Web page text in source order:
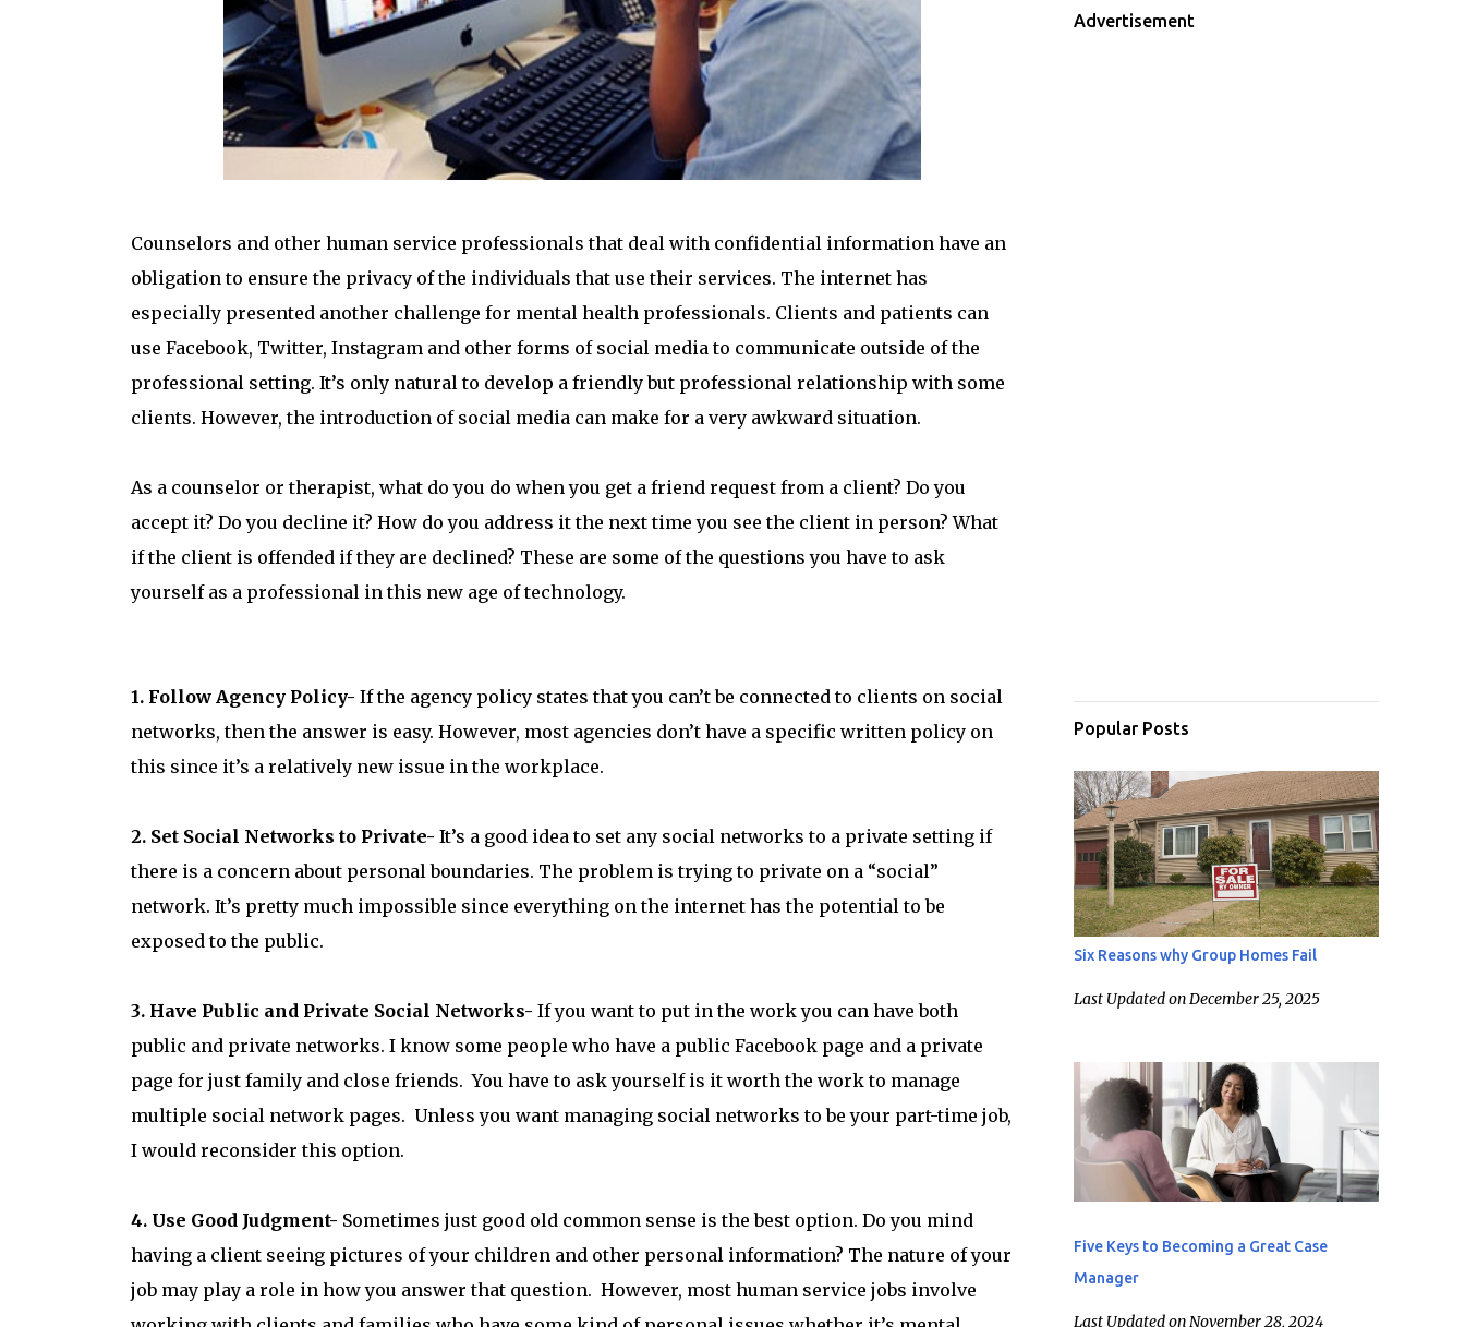
Counselors and other human service professionals that deal with confidential information have an
obligation to ensure the privacy of the individuals that use their services. The internet has
especially presented another challenge for mental health professionals. Clients and patients can
use Facebook, Twitter, Instagram and other forms of social media to communicate outside of the
professional setting. It’s only natural to develop a friendly but professional relationship with some
clients. However, the introduction of social media can make for a very awkward situation.
As a counselor or therapist, what do you do when you get a friend request from a client? Do you
accept it? Do you decline it? How do you address it the next time you see the client in person? What
if the client is offended if they are declined? These are some of the questions you have to ask
yourself as a professional in this new age of technology.
1. Follow Agency Policy- If the agency policy states that you can’t be connected to clients on social
networks, then the answer is easy. However, most agencies don’t have a specific written policy on
this since it’s a relatively new issue in the workplace.
2. Set Social Networks to Private- It’s a good idea to set any social networks to a private setting if
there is a concern about personal boundaries. The problem is trying to private on a “social”
network. It’s pretty much impossible since everything on the internet has the potential to be
exposed to the public.
3. Have Public and Private Social Networks- If you want to put in the work you can have both
public and private networks. I know some people who have a public Facebook page and a private
page for just family and close friends. You have to ask yourself is it worth the work to manage
multiple social network pages. Unless you want managing social networks to be your part-time job,
I would reconsider this option.
4. Use Good Judgment- Sometimes just good old common sense is the best option. Do you mind
having a client seeing pictures of your children and other personal information? The nature of your
job may play a role in how you answer that question. However, most human service jobs involve
Advertisement
Popular Posts
Six Reasons why Group Homes Fail
Last Updated on December 25, 2025
Five Keys to Becoming a Great Case
Manager
Last Updated on November 28, 2024